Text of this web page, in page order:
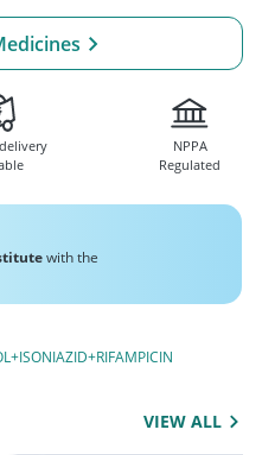
NPPA
Regulated
with the
VIEW ALL